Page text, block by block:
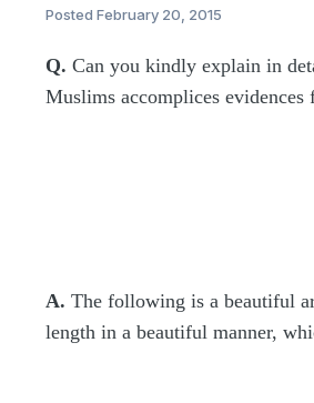
Posted February 20, 2015
Q. Can you kindly explain in
Muslims accomplices
A. The following is a beautiful
length in a beautiful manner,